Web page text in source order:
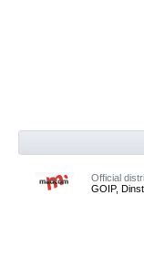
Official
GOIP,